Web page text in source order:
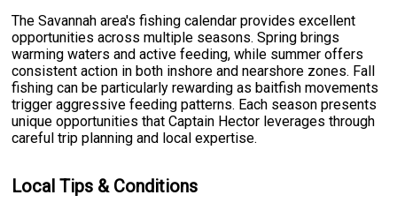
The Savannah area's fishing calendar provides excellent
opportunities across multiple seasons. Spring brings
warming waters and active feeding, while summer offers
consistent action in both inshore and nearshore zones. Fall
fishing can be particularly rewarding as baitfish movements
trigger aggressive feeding patterns. Each season presents
unique opportunities that Captain Hector leverages through
careful trip planning and local expertise.
Local Tips & Conditions